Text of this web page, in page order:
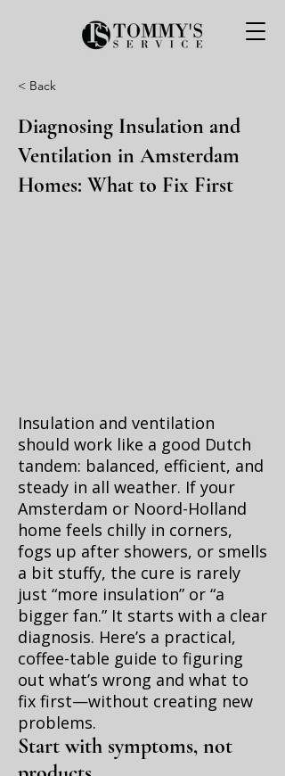
< Back
Diagnosing Insulation and
Ventilation in Amsterdam
Homes: What to Fix First
Insulation and ventilation
should work like a good Dutch
tandem: balanced, efficient, and
steady in all weather. If your
Amsterdam or Noord-Holland
home feels chilly in corners,
fogs up after showers, or smells
a bit stuffy, the cure is rarely
just “more insulation” or “a
bigger fan.” It starts with a clear
diagnosis. Here’s a practical,
coffee-table guide to figuring
out what’s wrong and what to
fix first—without creating new
problems.
Start with symptoms, not